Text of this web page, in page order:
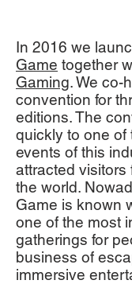
In 2016 we
Game together
Gaming. We co-
convention for
editions. The
quickly to one of
events of this
attracted visitors
the world.
Game is known
one of the most
gatherings for
business of
immersive